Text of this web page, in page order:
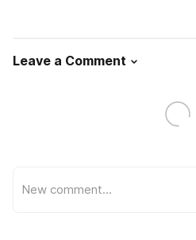
Leave a Comment